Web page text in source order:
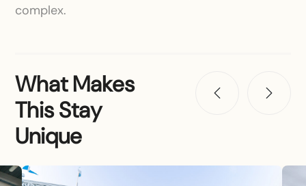
complex.
What Makes
This Stay
Unique